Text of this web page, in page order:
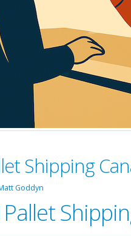
Shipping
Goddyn